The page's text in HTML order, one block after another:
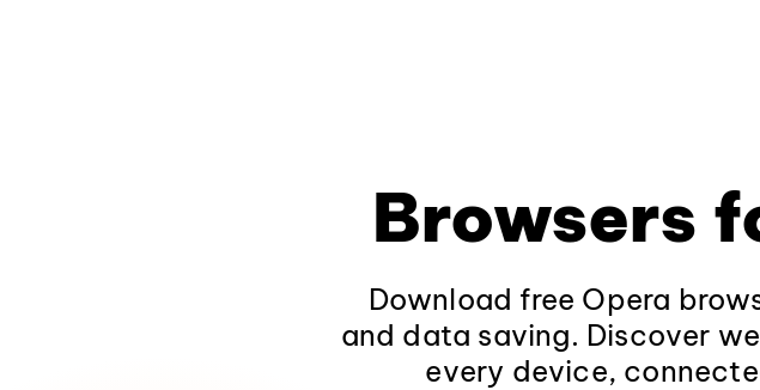
Browsers
Download free Opera
and data saving. Discover
every device,